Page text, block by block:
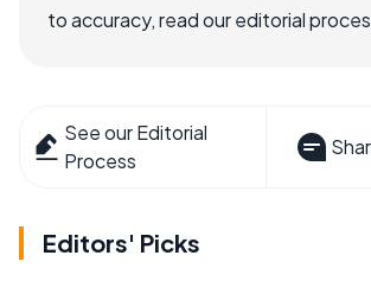
to accuracy, read our editorial
See our Editorial
Process
Editors' Picks